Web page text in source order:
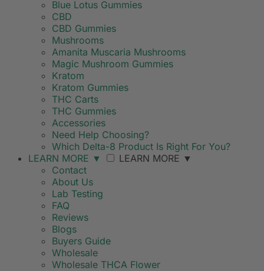
Blue Lotus Gummies
CBD
CBD Gummies
Mushrooms
Amanita Muscaria Mushrooms
Magic Mushroom Gummies
Kratom
Kratom Gummies
THC Carts
THC Gummies
Accessories
Need Help Choosing?
Which Delta-8 Product Is Right For You?
LEARN MORE ▼ LEARN MORE ▼
Contact
About Us
Lab Testing
FAQ
Reviews
Blogs
Buyers Guide
Wholesale
Wholesale THCA Flower